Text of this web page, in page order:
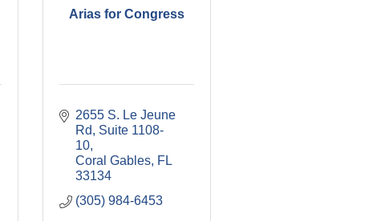
Arias for Congress
2655 S. Le Jeune
Rd
Suite 1108-
10
Coral Gables FL
33134
(305) 984-6453